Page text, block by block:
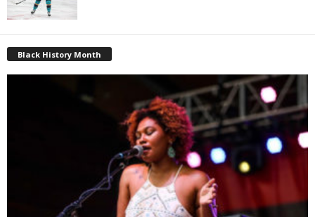
Black History Month